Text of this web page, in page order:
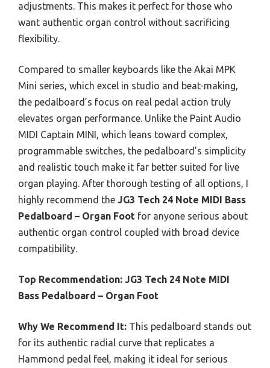
adjustments. This makes it perfect for those who
want authentic organ control without sacrificing
flexibility.
Compared to smaller keyboards like the Akai MPK
Mini series, which excel in studio and beat-making,
the pedalboard’s focus on real pedal action truly
elevates organ performance. Unlike the Paint Audio
MIDI Captain MINI, which leans toward complex,
programmable switches, the pedalboard’s simplicity
and realistic touch make it far better suited for live
organ playing. After thorough testing of all options, I
highly recommend the JG3 Tech 24 Note MIDI Bass
Pedalboard – Organ Foot for anyone serious about
authentic organ control coupled with broad device
compatibility.
Top Recommendation: JG3 Tech 24 Note MIDI
Bass Pedalboard – Organ Foot
Why We Recommend It: This pedalboard stands out
for its authentic radial curve that replicates a
Hammond pedal feel, making it ideal for serious